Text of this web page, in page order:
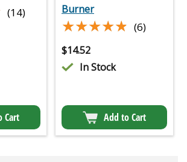
(14)
Cart
Burner
★★★★★
★★★★★ (6)
$14.52
In Stock
Add to Cart